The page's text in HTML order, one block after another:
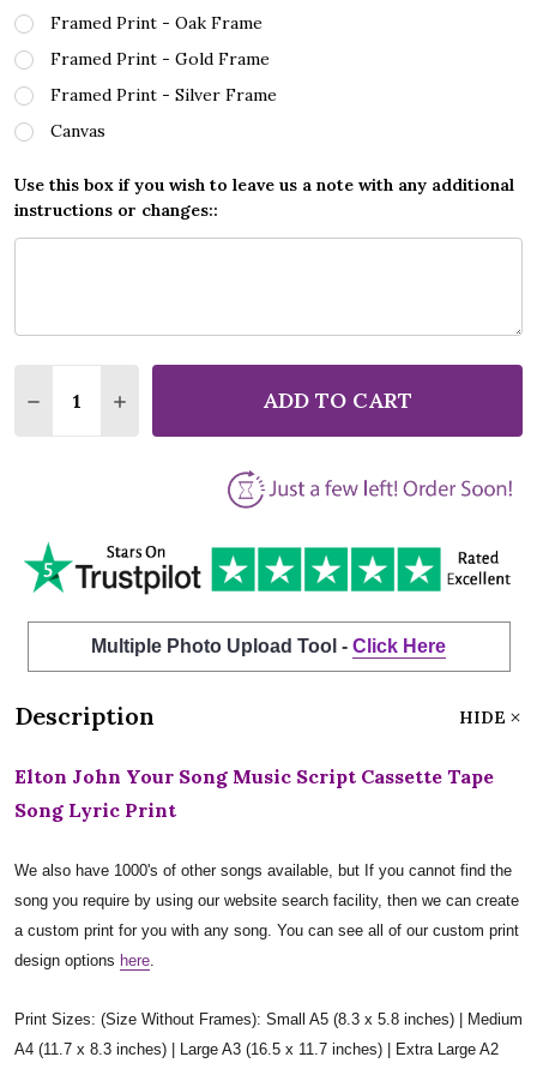
Framed Print - Oak Frame
Framed Print - Gold Frame
Framed Print - Silver Frame
Canvas
Use this box if you wish to leave us a note with any additional
instructions or changes::
DECREASE QUANTITY OF ELTON JOHN YOUR SONG
INCREASE QUANTITY OF ELTON JOHN
ADD TO CART
Multiple Photo Upload Tool - Click Here
Description HIDE
Elton John Your Song Music Script Cassette Tape
Song Lyric Print
We also have 1000's of other songs available, but If you cannot find the
song you require by using our website search facility, then we can create
a custom print for you with any song. You can see all of our custom print
design options here.
Print Sizes: (Size Without Frames): Small A5 (8.3 x 5.8 inches) | Medium
A4 (11.7 x 8.3 inches) | Large A3 (16.5 x 11.7 inches) | Extra Large A2